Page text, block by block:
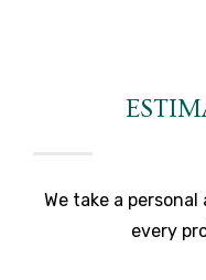
We take a
every